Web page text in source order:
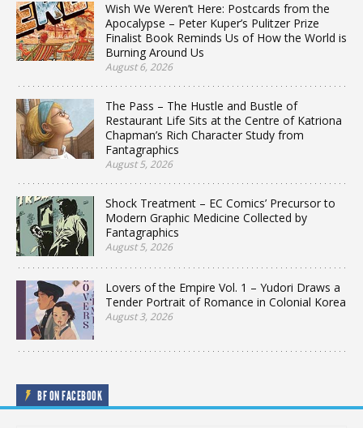
Wish We Weren’t Here: Postcards from the
Apocalypse – Peter Kuper’s Pulitzer Prize
Finalist Book Reminds Us of How the World is
Burning Around Us
August 6, 2026
The Pass – The Hustle and Bustle of
Restaurant Life Sits at the Centre of Katriona
Chapman’s Rich Character Study from
Fantagraphics
August 5, 2026
Shock Treatment – EC Comics’ Precursor to
Modern Graphic Medicine Collected by
Fantagraphics
August 5, 2026
Lovers of the Empire Vol. 1 – Yudori Draws a
Tender Portrait of Romance in Colonial Korea
August 3, 2026
BF ON FACEBOOK